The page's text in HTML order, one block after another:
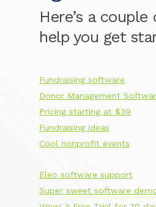
Here’s a
help you get
Fundraising software
Donor Management
Pricing starting at $39
Fundraising ideas
Cool nonprofit events
Eleo software support
Super sweet software